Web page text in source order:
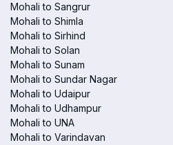
Mohali to Sangrur
Mohali to Shimla
Mohali to Sirhind
Mohali to Solan
Mohali to Sunam
Mohali to Sundar Nagar
Mohali to Udaipur
Mohali to Udhampur
Mohali to UNA
Mohali to Varindavan